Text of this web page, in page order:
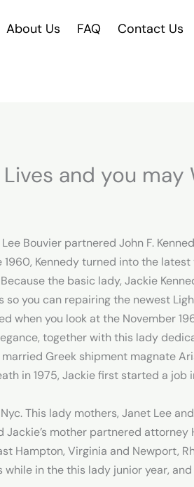
About Us FAQ Contact Us
and you may
Bouvier partnered John F.
1960, Kennedy turned into the
the basic lady, Jackie
you can repairing the newest
when you look at the November
together with this lady
Greek shipment magnate
in 1975, Jackie first started a
This lady mothers, Janet Lee
Jackie’s mother partnered
Hampton, Virginia and Newport,
while in the this lady junior year,